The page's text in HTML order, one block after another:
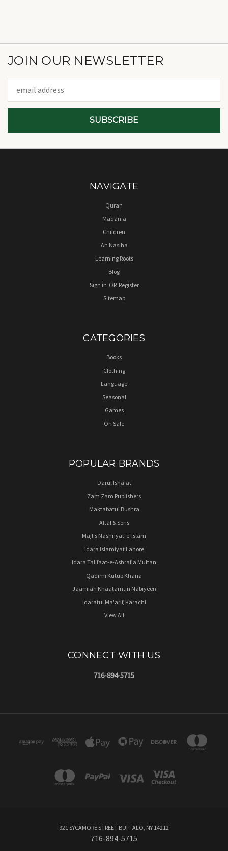
JOIN OUR NEWSLETTER
Address
NAVIGATE
Quran
Madania
Children
An Nasiha
Learning Roots
Blog
Sign in OR Register
Sitemap
CATEGORIES
Books
Clothing
Language
Seasonal
Games
On Sale
POPULAR BRANDS
Darul Isha'at
Zam Zam Publishers
Maktabatul Bushra
Altaf & Sons
Majlis Nashriyat-e-Islam
Idara Islamiyat Lahore
Idara Talifaat-e-Ashrafia Multan
Qadimi Kutub Khana
Jaamiah Khaatamun Nabiyeen
Idaratul Ma'arif, Karachi
View All
CONNECT WITH US
716-894-5715
921 SYCAMORE STREET BUFFALO, NY 14212
716-894-5715